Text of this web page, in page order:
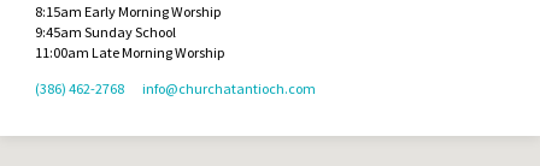
8:15am Early Morning Worship
9:45am Sunday School
11:00am Late Morning Worship
(386) 462-2768
info​@churchatantioch.com